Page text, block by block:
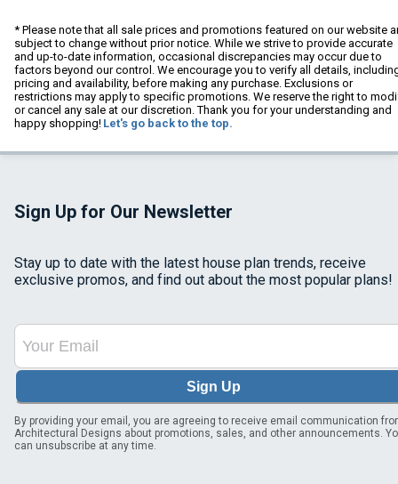
* Please note that all sale prices and promotions featured on our website
subject to change without prior notice. While we strive to provide accurate
and up-to-date information, occasional discrepancies may occur due to
factors beyond our control. We encourage you to verify all details,
pricing and availability, before making any purchase. Exclusions or
restrictions may apply to specific promotions. We reserve the right to
or cancel any sale at our discretion. Thank you for your understanding and
happy shopping! Let's go back to the top.
Sign Up for Our Newsletter
Stay up to date with the latest house plan trends, receive
exclusive promos, and find out about the most popular plans!
Sign Up
By providing your email, you are agreeing to receive email communication
Architectural Designs about promotions, sales, and other announcements.
can unsubscribe at any time.